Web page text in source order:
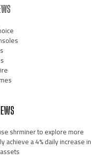
shrminer to explore more
achieve a 4% daily increase in